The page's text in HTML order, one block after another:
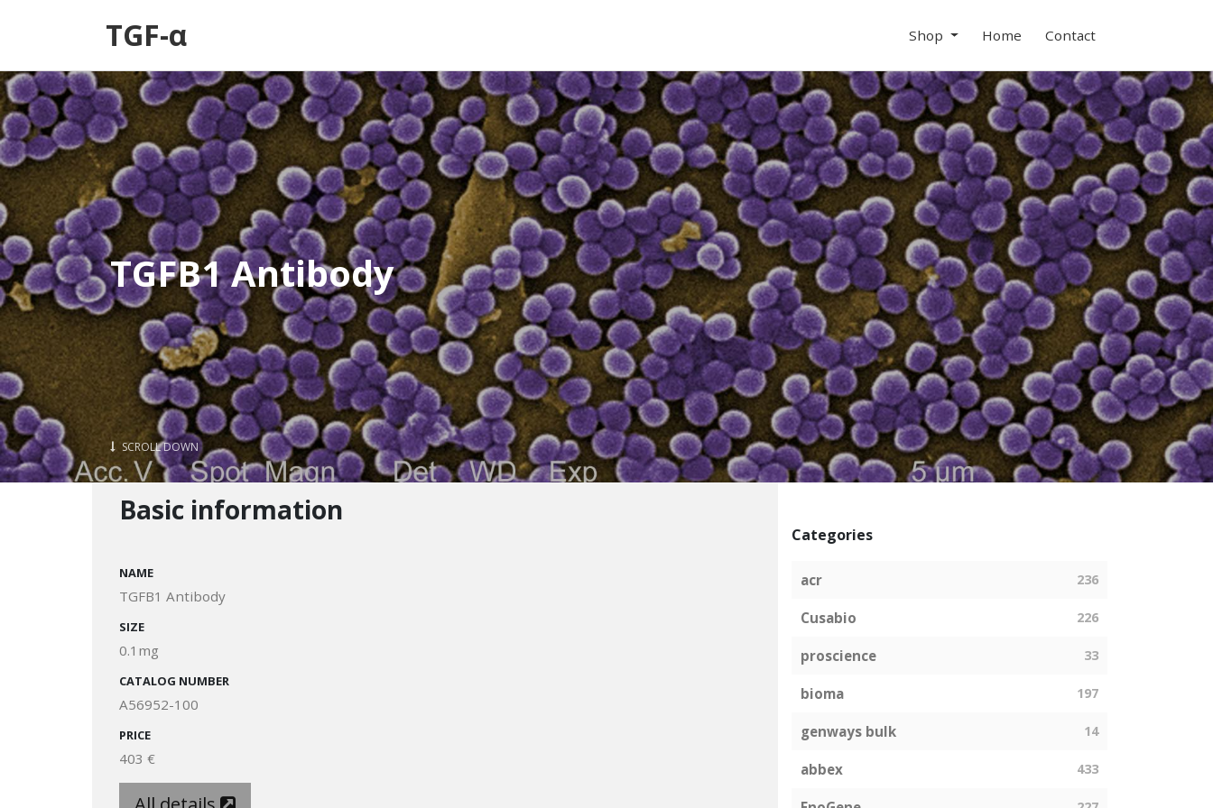
TGF-α Shop Home Contact
TGFB1 Antibody
SCROLL DOWN
Basic information
NAME
TGFB1 Antibody
SIZE
0.1mg
CATALOG NUMBER
A56952-100
PRICE
403 €
Categories
acr 236
Cusabio 226
proscience 33
bioma 197
genways bulk 14
abbex 433